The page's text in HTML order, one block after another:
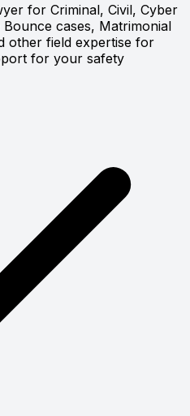
for Criminal, Civil, Cyber
cases, Matrimonial
other field expertise for
for your safety